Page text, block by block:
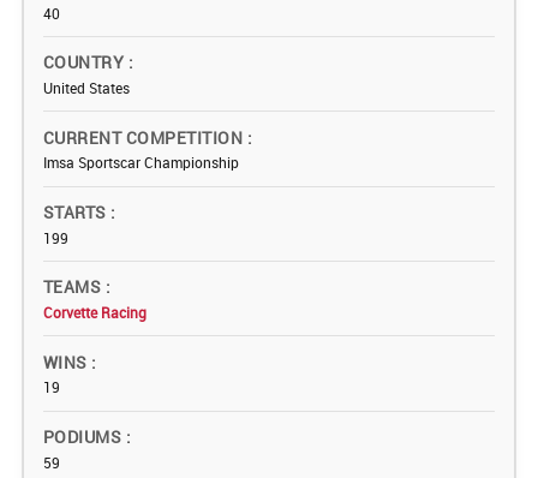
40
COUNTRY
United States
CURRENT COMPETITION
Imsa Sportscar Championship
STARTS
199
TEAMS
Corvette Racing
WINS
19
PODIUMS
59